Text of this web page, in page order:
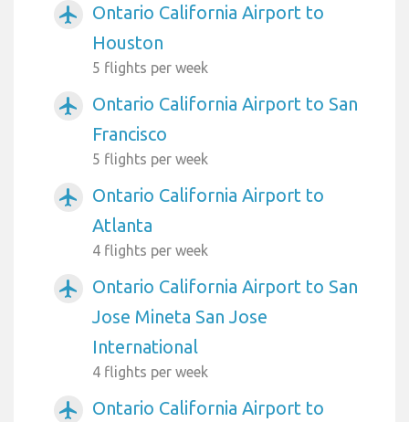
airplanemode_active
Ontario California Airport to
Houston
5 flights per week
airplanemode_active
Ontario California Airport to San
Francisco
5 flights per week
airplanemode_active
Ontario California Airport to
Atlanta
4 flights per week
airplanemode_active
Ontario California Airport to San
Jose Mineta San Jose
International
4 flights per week
airplanemode_active
Ontario California Airport to